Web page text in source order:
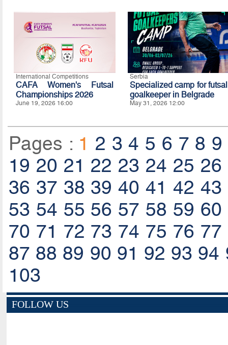
International Competitions
CAFA Women's Futsal
Championships 2026
June 19, 2026 16:00
Serbia
Specialized camp for futsal
goalkeeper in Belgrade
May 31, 2026 12:00
Pages : 1 2 3 4 5 6 7 8 9
19 20 21 22 23 24 25 26
36 37 38 39 40 41 42 43
53 54 55 56 57 58 59 60
70 71 72 73 74 75 76 77
87 88 89 90 91 92 93 94
103
FOLLOW US